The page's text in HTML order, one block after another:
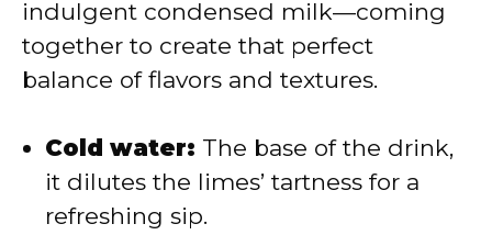
e
o
indulgent condensed milk—coming
together to create that perfect
balance of flavors and textures.
Cold water: The base of the drink,
it dilutes the limes’ tartness for a
refreshing sip.